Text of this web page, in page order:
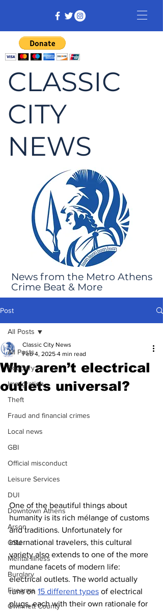
CLASSIC
CITY
NEWS
News from the Metro Athens
Crime Beat & More
Post
All Posts
Robbery
Immigration
Theft
Fraud and financial crimes
Local news
GBI
Official misconduct
Leisure Services
DUI
Downtown Athens
Arson
GSU
Mental illness
Burglary
Firearms
Gwinnett County
All Posts
Why aren’t electrical
outlets universal?
Classic City News
Feb 4, 2025 4 min read
One of the beautiful things about
humanity is its rich mélange of customs
and traditions. Unfortunately for
international travelers, this cultural
variety also extends to one of the more
mundane facets of modern life:
electrical outlets. The world actually
runs on 15 different types of electrical
plugs, each with their own rationale for